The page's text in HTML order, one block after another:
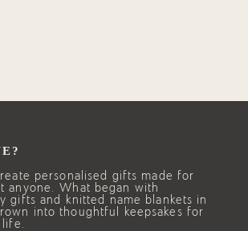
personalised gifts made for
anyone. What began with
gifts and knitted name blankets in
into thoughtful keepsakes for